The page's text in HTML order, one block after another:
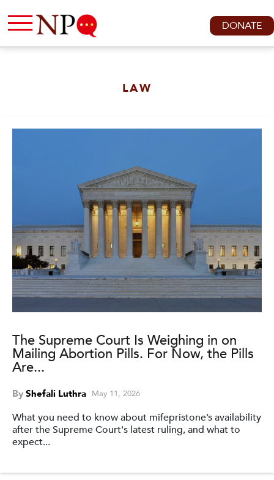
DONATE
LAW
The Supreme Court Is Weighing in on
Mailing Abortion Pills. For Now, the Pills
Are...
By Shefali Luthra May 11, 2026
What you need to know about mifepristone’s availability
after the Supreme Court's latest ruling, and what to
expect...